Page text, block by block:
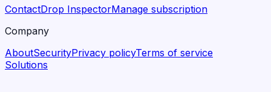
ContactDrop InspectorManage subscription
Company
AboutSecurityPrivacy policyTerms of service
Solutions